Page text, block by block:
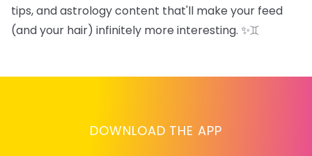
tips, and astrology content that'll make your feed
(and your hair) infinitely more interesting. ✨♊
DOWNLOAD THE APP